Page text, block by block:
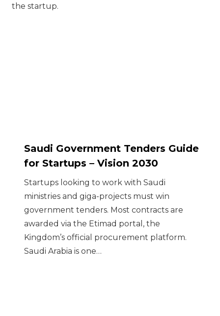
the startup.
Saudi Government Tenders Guide
for Startups – Vision 2030
Startups looking to work with Saudi
ministries and giga-projects must win
government tenders. Most contracts are
awarded via the Etimad portal, the
Kingdom’s official procurement platform.
Saudi Arabia is one…